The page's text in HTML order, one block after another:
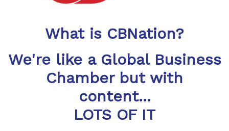
What is CBNation?
We're like a Global Business
Chamber but with
content...
LOTS OF IT